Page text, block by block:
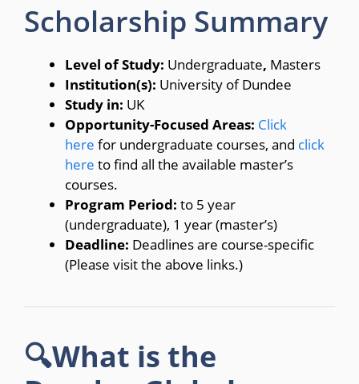
Scholarship Summary
Level of Study: Undergraduate, Masters
Institution(s): University of Dundee
Study in: UK
Opportunity-Focused Areas: Click
here for undergraduate courses, and click
here to find all the available master’s
courses.
Program Period: to 5 year
(undergraduate), 1 year (master’s)
Deadline: Deadlines are course-specific
(Please visit the above links.)
🔍What is the